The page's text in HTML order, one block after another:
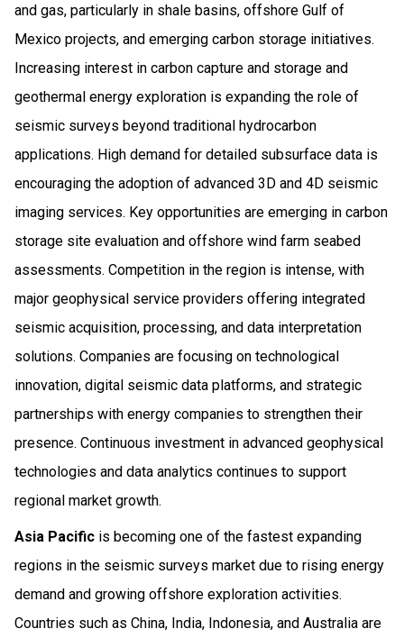
and gas, particularly in shale basins, offshore Gulf of
Mexico projects, and emerging carbon storage initiatives.
Increasing interest in carbon capture and storage and
geothermal energy exploration is expanding the role of
seismic surveys beyond traditional hydrocarbon
applications. High demand for detailed subsurface data is
encouraging the adoption of advanced 3D and 4D seismic
imaging services. Key opportunities are emerging in carbon
storage site evaluation and offshore wind farm seabed
assessments. Competition in the region is intense, with
major geophysical service providers offering integrated
seismic acquisition, processing, and data interpretation
solutions. Companies are focusing on technological
innovation, digital seismic data platforms, and strategic
partnerships with energy companies to strengthen their
presence. Continuous investment in advanced geophysical
technologies and data analytics continues to support
regional market growth.
Asia Pacific is becoming one of the fastest expanding
regions in the seismic surveys market due to rising energy
demand and growing offshore exploration activities.
Countries such as China, India, Indonesia, and Australia are